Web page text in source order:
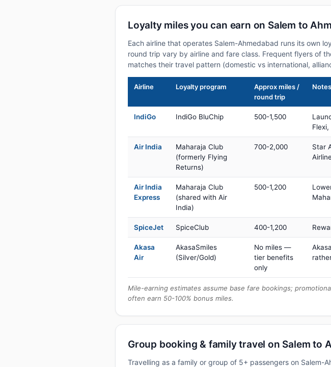
Loyalty miles you can earn on Salem to
Each airline that operates Salem-Ahmedabad runs its own
round trip vary by airline and fare class. Frequent flyers of
matches their travel pattern (domestic vs international,
Airline Loyalty program
Approx miles /
round trip
Notes
IndiGo IndiGo BluChip 500-1,500
Air India
Maharaja Club
(formerly Flying
Returns)
700-2,000
Star
Air India
Express
Maharaja Club
(shared with Air
India)
500-1,200
SpiceJet SpiceClub 400-1,200
Akasa
Air
AkasaSmiles
(Silver/Gold)
No miles —
tier benefits
only
Mile-earning estimates assume base fare bookings;
often earn 50-100% bonus miles.
Group booking & family travel on Salem to
Travelling as a family or group of 5+ passengers on